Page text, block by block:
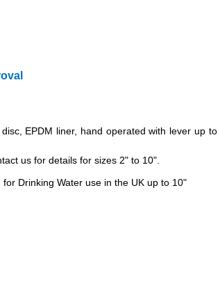
EPDM liner, hand operated with lever up
us for details for sizes 2" to 10".
Drinking Water use in the UK up to 10"